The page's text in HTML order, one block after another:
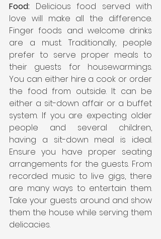
Food: Delicious food served with
love will make all the difference.
Finger foods and welcome drinks
are a must. Traditionally, people
prefer to serve proper meals to
their guests for housewarmings.
You can either hire a cook or order
the food from outside. It can be
either a sit-down affair or a buffet
system. If you are expecting older
people and several children,
having a sit-down meal is ideal.
Ensure you have proper seating
arrangements for the guests. From
recorded music to live gigs, there
are many ways to entertain them.
Take your guests around and show
them the house while serving them
delicacies.